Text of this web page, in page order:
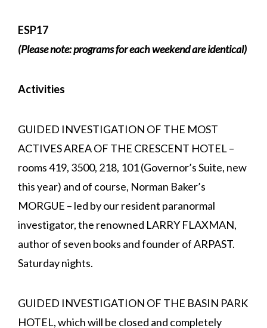
ESP17
(Please note: programs for each weekend are identical)
Activities
GUIDED INVESTIGATION OF THE MOST
ACTIVES AREA OF THE CRESCENT HOTEL –
rooms 419, 3500, 218, 101 (Governor’s Suite, new
this year) and of course, Norman Baker’s
MORGUE – led by our resident paranormal
investigator, the renowned LARRY FLAXMAN,
author of seven books and founder of ARPAST.
Saturday nights.
GUIDED INVESTIGATION OF THE BASIN PARK
HOTEL, which will be closed and completely